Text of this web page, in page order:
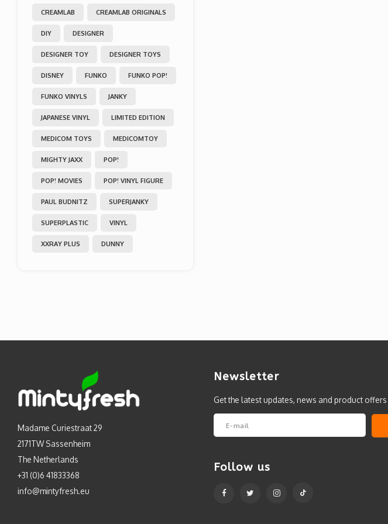
CREAMLAB CREAMLAB ORIGINALS
DIY DESIGNER
DESIGNER TOY DESIGNER TOYS
DISNEY FUNKO FUNKO POP!
FUNKO VINYLS JANKY
JAPANESE VINYL LIMITED EDITION
MEDICOM TOYS MEDICOMTOY
MIGHTY JAXX POP!
POP! MOVIES POP! VINYL FIGURE
PAUL BUDNITZ SUPERJANKY
SUPERPLASTIC VINYL
XXRAY PLUS DUNNY
Madame Curiestraat 29
2171TW Sassenheim
The Netherlands
+31 (0)6 41833368
info@mintyfresh.eu
Newsletter
Get the latest updates, news and product offers
Follow us